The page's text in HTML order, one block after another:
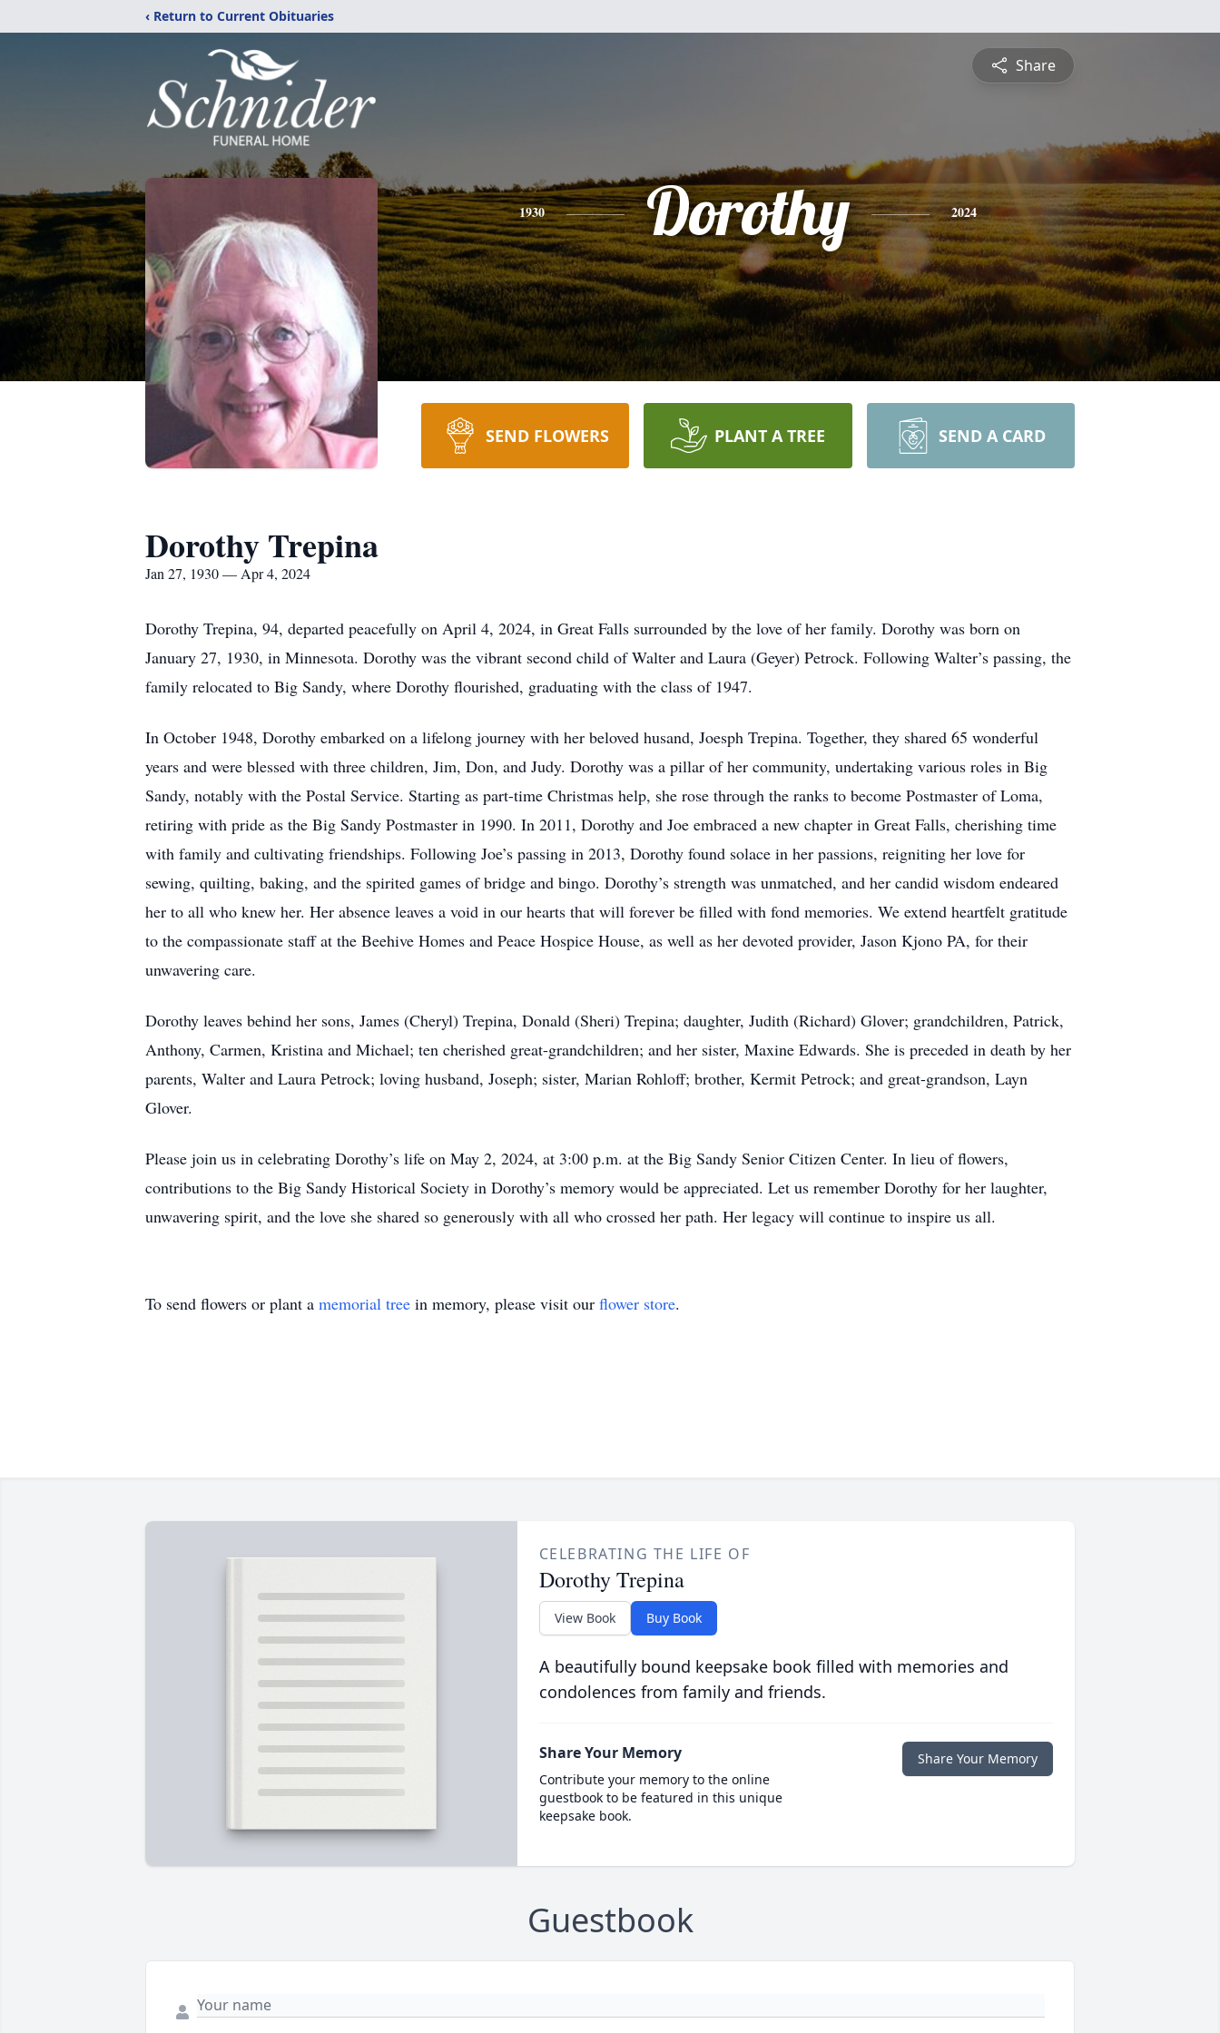
‹ Return to Current Obituaries
Share
1930 Dorothy 2024
SEND FLOWERS PLANT A TREE SEND A CARD
Dorothy Trepina
Jan 27, 1930 — Apr 4, 2024
Dorothy Trepina, 94, departed peacefully on April 4, 2024, in Great Falls surrounded by the love of her family. Dorothy was born on
January 27, 1930, in Minnesota. Dorothy was the vibrant second child of Walter and Laura (Geyer) Petrock. Following Walter’s passing, the
family relocated to Big Sandy, where Dorothy flourished, graduating with the class of 1947.
In October 1948, Dorothy embarked on a lifelong journey with her beloved husand, Joesph Trepina. Together, they shared 65 wonderful
years and were blessed with three children, Jim, Don, and Judy. Dorothy was a pillar of her community, undertaking various roles in Big
Sandy, notably with the Postal Service. Starting as part-time Christmas help, she rose through the ranks to become Postmaster of Loma,
retiring with pride as the Big Sandy Postmaster in 1990. In 2011, Dorothy and Joe embraced a new chapter in Great Falls, cherishing time
with family and cultivating friendships. Following Joe’s passing in 2013, Dorothy found solace in her passions, reigniting her love for
sewing, quilting, baking, and the spirited games of bridge and bingo. Dorothy’s strength was unmatched, and her candid wisdom endeared
her to all who knew her. Her absence leaves a void in our hearts that will forever be filled with fond memories. We extend heartfelt gratitude
to the compassionate staff at the Beehive Homes and Peace Hospice House, as well as her devoted provider, Jason Kjono PA, for their
unwavering care.
Dorothy leaves behind her sons, James (Cheryl) Trepina, Donald (Sheri) Trepina; daughter, Judith (Richard) Glover; grandchildren, Patrick,
Anthony, Carmen, Kristina and Michael; ten cherished great-grandchildren; and her sister, Maxine Edwards. She is preceded in death by her
parents, Walter and Laura Petrock; loving husband, Joseph; sister, Marian Rohloff; brother, Kermit Petrock; and great-grandson, Layn
Glover.
Please join us in celebrating Dorothy’s life on May 2, 2024, at 3:00 p.m. at the Big Sandy Senior Citizen Center. In lieu of flowers,
contributions to the Big Sandy Historical Society in Dorothy’s memory would be appreciated. Let us remember Dorothy for her laughter,
unwavering spirit, and the love she shared so generously with all who crossed her path. Her legacy will continue to inspire us all.
To send flowers or plant a memorial tree in memory, please visit our flower store.
CELEBRATING THE LIFE OF
Dorothy Trepina
View Book Buy Book
A beautifully bound keepsake book filled with memories and
condolences from family and friends.
Share Your Memory
Contribute your memory to the online
guestbook to be featured in this unique
keepsake book.
Share Your Memory
Guestbook